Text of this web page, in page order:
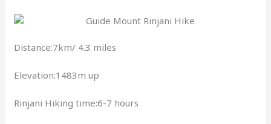
Distance:7km/ 4.3 miles
Elevation:1483m up
Rinjani Hiking time:6-7 hours